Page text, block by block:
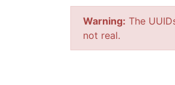
Warning: The
not real.